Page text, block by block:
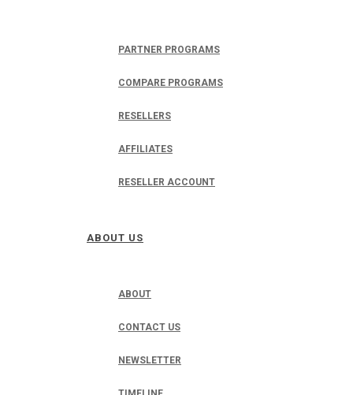
PARTNER PROGRAMS
COMPARE PROGRAMS
RESELLERS
AFFILIATES
RESELLER ACCOUNT
ABOUT US
ABOUT
CONTACT US
NEWSLETTER